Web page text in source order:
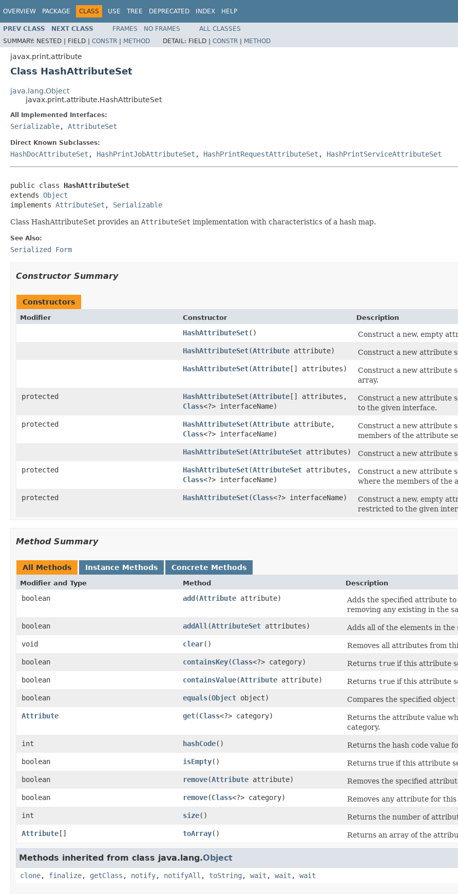
OVERVIEW PACKAGE CLASS USE TREE DEPRECATED INDEX HELP
PREV CLASS NEXT CLASS FRAMES NO FRAMES
ALL CLASSES
SUMMARY: NESTED | FIELD | CONSTR | METHOD DETAIL: FIELD | CONSTR | METHOD
javax.print.attribute
Class HashAttributeSet
java.lang.Object
javax.print.attribute.HashAttributeSet
All Implemented Interfaces:
Serializable, AttributeSet
Direct Known Subclasses:
HashDocAttributeSet , HashPrintJobAttributeSet , HashPrintRequestAttributeSet , HashPrintServiceAttributeSet
public class HashAttributeSet
extends Object
implements AttributeSet , Serializable
Class HashAttributeSet provides an AttributeSet implementation with characteristics of a hash map.
See Also:
Serialized Form
Constructor Summary
Constructors
Modifier Constructor Description
HashAttributeSet()
Construct a new, empty
HashAttributeSet(Attribute attribute)
Construct a new attribute
HashAttributeSet(Attribute[] attributes)
Construct a new attribute
array.
protected
HashAttributeSet(Attribute[] attributes,
Class<?> interfaceName)
Construct a new attribute
to the given interface.
protected
HashAttributeSet(Attribute attribute,
Class<?> interfaceName)
Construct a new attribute
members of the attribute
HashAttributeSet(AttributeSet attributes)
Construct a new attribute
protected
HashAttributeSet(AttributeSet attributes,
Class<?> interfaceName)
Construct a new attribute
where the members of the
protected
HashAttributeSet(Class<?> interfaceName)
Construct a new, empty
restricted to the given
Method Summary
All Methods Instance Methods Concrete Methods
Modifier and Type Method Description
boolean add(Attribute attribute)
Adds the specified attribute
removing any existing in the
boolean
addAll (AttributeSet attributes)
Adds all of the elements in
void
clear()
Removes all attributes from
boolean
containsKey(Class<?> category) Returns true if this attribute
boolean
containsValue(Attribute attribute) Returns true if this attribute
boolean
equals(Object object)
Compares the specified
Attribute
get(Class<?> category)
Returns the attribute value
category.
int
hashCode()
Returns the hash code value
boolean
isEmpty()
Returns true if this attribute
boolean
remove(Attribute attribute)
Removes the specified
boolean
remove(Class<?> category)
Removes any attribute for
int
size()
Returns the number of
Attribute[] toArray() Returns an array of the
Methods inherited from class java.lang.Object
clone, finalize, getClass , notify, notifyAll , toString , wait , wait , wait